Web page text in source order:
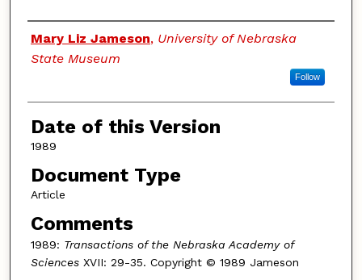
Authors
Mary Liz Jameson, University of Nebraska
State Museum
Follow
Date of this Version
1989
Document Type
Article
Comments
1989: Transactions of the Nebraska Academy of
SciencesXVII: 29-35. Copyright © 1989 Jameson